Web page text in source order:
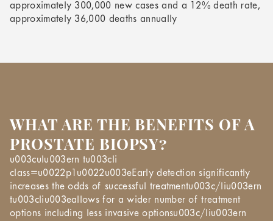
approximately 300,000 new cases and a 12% death rate,
approximately 36,000 deaths annually
WHAT ARE THE BENEFITS OF A
PROSTATE BIOPSY?
u003culu003ern tu003cli
class=u0022p1u0022u003eEarly detection significantly
increases the odds of successful treatmentu003c/liu003ern
tu003cliu003eallows for a wider number of treatment
options including less invasive optionsu003c/liu003ern